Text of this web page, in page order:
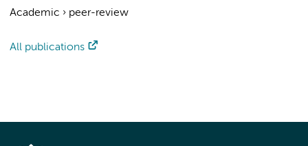
Academic › peer-review
All publications